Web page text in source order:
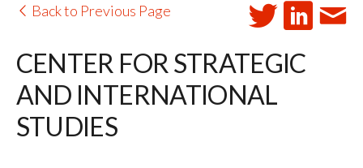
Back to Previous Page
CENTER FOR STRATEGIC
AND INTERNATIONAL
STUDIES